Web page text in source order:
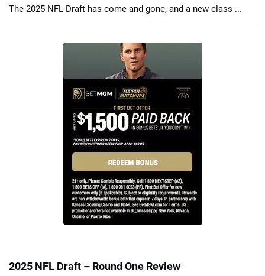
The 2025 NFL Draft has come and gone, and a new class ...
2025 NFL Draft – Round One Review